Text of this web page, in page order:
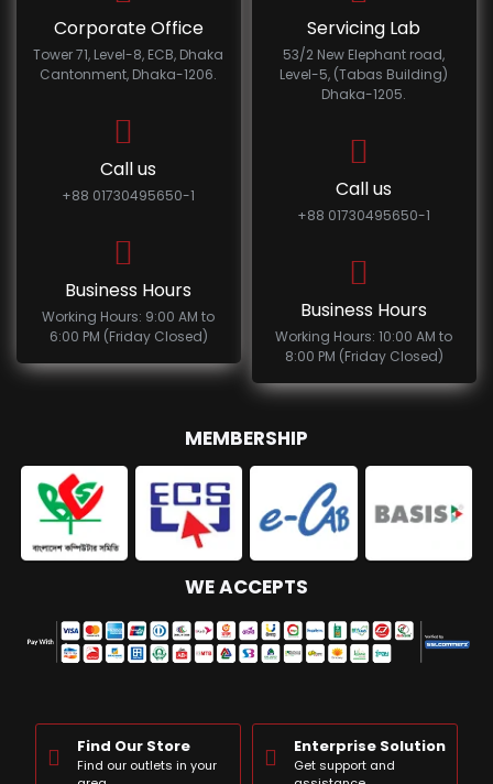
Corporate Office
Tower 71, Level-8, ECB, Dhaka
Cantonment, Dhaka-1206.
Call us
+88 01730495650-1
Business Hours
Working Hours: 9:00 AM to
6:00 PM (Friday Closed)
Servicing Lab
53/2 New Elephant road,
Level-5, (Tabas Building)
Dhaka-1205.
Call us
+88 01730495650-1
Business Hours
Working Hours: 10:00 AM to
8:00 PM (Friday Closed)
MEMBERSHIP
WE ACCEPTS
Find Our Store
Find our outlets in your
Enterprise Solution
Get support and